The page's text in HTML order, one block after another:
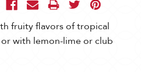
fruity flavors of tropical
with lemon-lime or club